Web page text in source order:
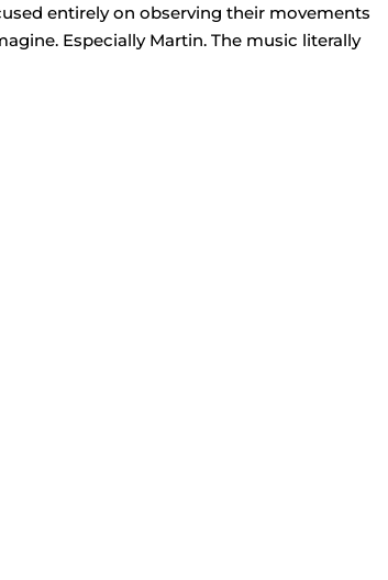
entirely on observing their movements
Especially Martin. The music literally